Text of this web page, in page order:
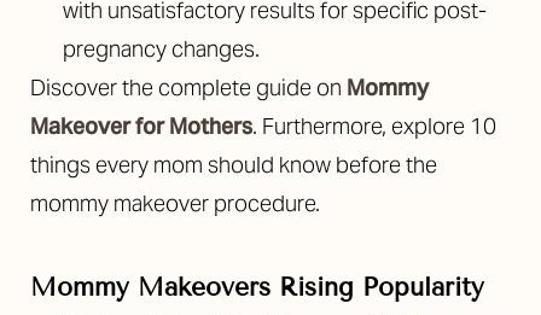
with unsatisfactory results for specific post-
pregnancy changes.
Discover the complete guide on Mommy
Makeover for Mothers. Furthermore, explore 10
things every mom should know before the
mommy makeover procedure.
Mommy Makeovers Rising Popularity